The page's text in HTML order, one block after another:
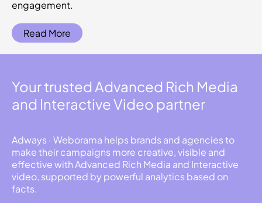
engagement.
Read More
Your trusted Advanced Rich Media
and Interactive Video partner
Adways · Weborama helps brands and agencies to
make their campaigns more creative, visible and
effective with Advanced Rich Media and Interactive
video, supported by powerful analytics based on
facts.